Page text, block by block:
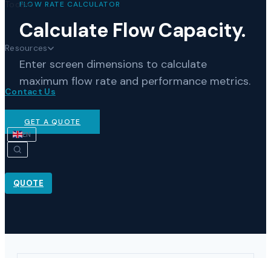
Tools
Resources
Contact Us
GET A QUOTE
EN
QUOTE
FLOW RATE CALCULATOR
Calculate Flow Capacity.
Enter screen dimensions to calculate
maximum flow rate and performance metrics.